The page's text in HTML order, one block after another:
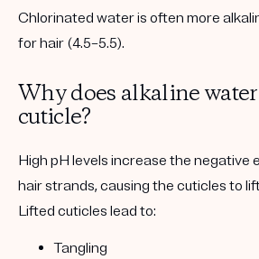
Chlorinated water is often more
for hair (4.5–5.5).
Why does alkaline
cuticle?
High pH levels increase the negative
hair strands, causing the cuticles to
Lifted cuticles lead to:
Tangling